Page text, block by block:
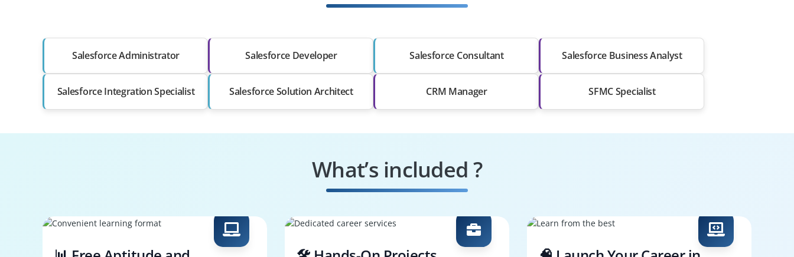
Salesforce Administrator Salesforce Developer Salesforce Consultant Salesforce Business Analyst
Salesforce Integration Specialist Salesforce Solution Architect CRM Manager SFMC Specialist
What’s included ?